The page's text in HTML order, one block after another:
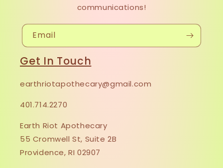
communications!
Email
Get In Touch
earthriotapothecary@gmail.com
401.714.2270
Earth Riot Apothecary
55 Cromwell St, Suite 2B
Providence, RI 02907